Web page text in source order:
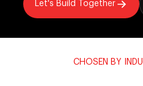
Let's Build Together
CHOSEN BY